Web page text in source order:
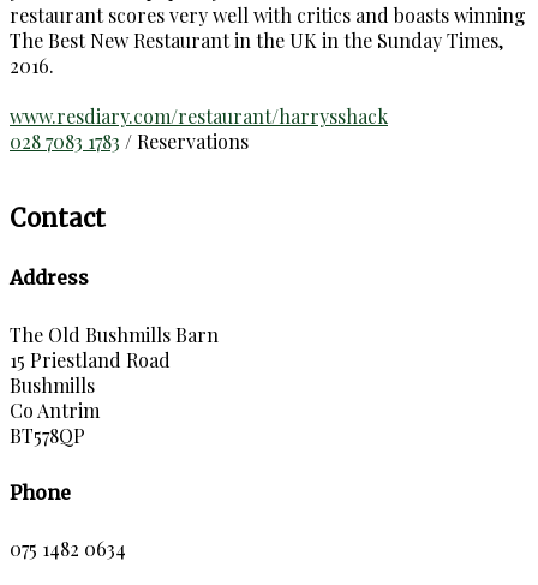
restaurant scores very well with critics and boasts winning
The Best New Restaurant in the UK in the Sunday Times,
2016.
www.resdiary.com/restaurant/harrysshack
028 7083 1783 / Reservations
Contact
Address
The Old Bushmills Barn
15 Priestland Road
Bushmills
Co Antrim
BT578QP
Phone
075 1482 0634